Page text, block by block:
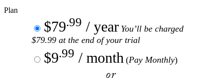
Plan
$79.99 / year You’ll be charged
$79.99 at the end of your trial
$9.99 / month (Pay Monthly)